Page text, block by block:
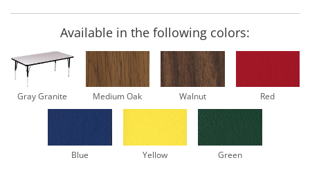
Available in the following colors:
Gray Granite Medium Oak Walnut Red
Blue Yellow Green